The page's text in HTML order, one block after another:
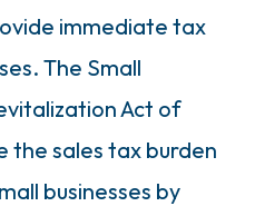
immediate tax
The Small
Act of
the sales tax burden
businesses by